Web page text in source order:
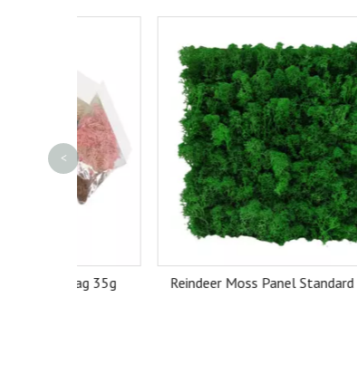
Reindeer Moss Panel Standard Grade
<